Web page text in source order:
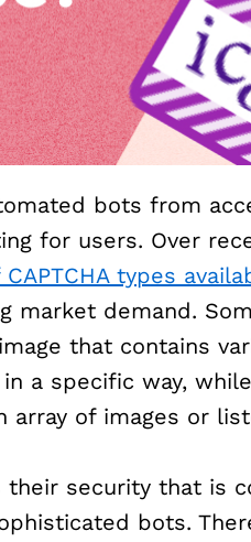
bots from
for users. Over
types
market demand.
that contains
a specific way,
of images or
their security that is
bots.